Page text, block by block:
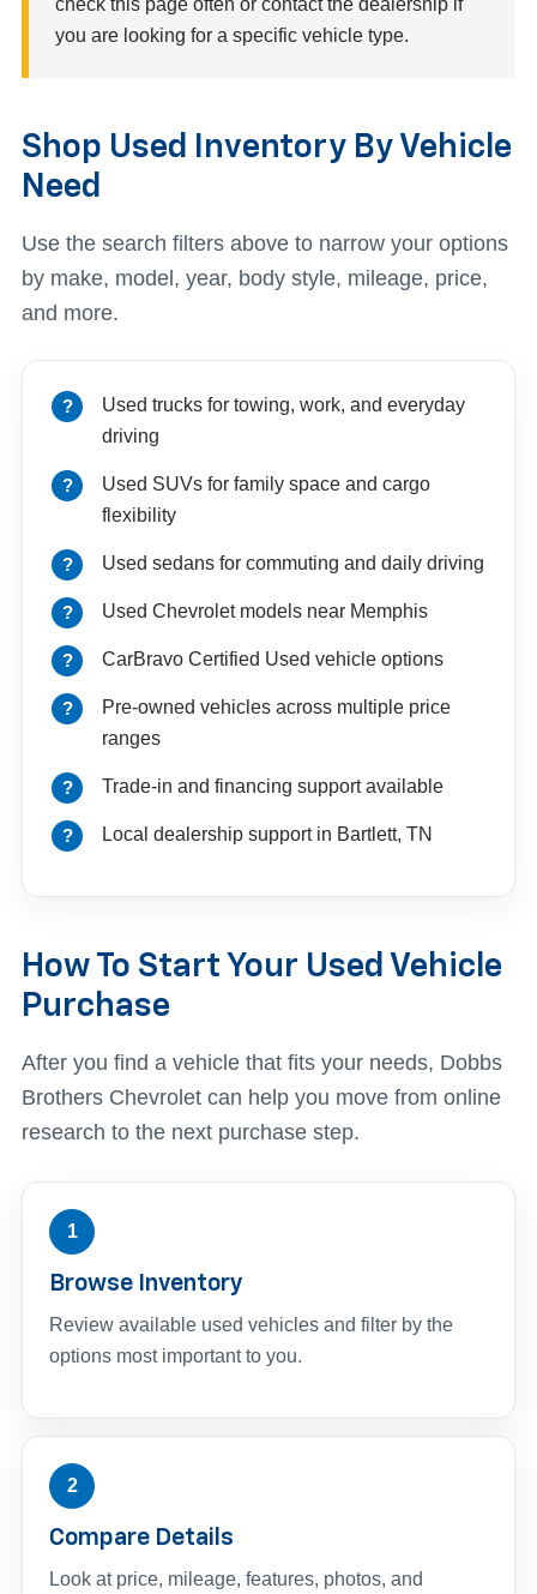
you are looking for a specific vehicle type.
Shop Used Inventory By Vehicle
Need
Use the search filters above to narrow your options
by make, model, year, body style, mileage, price,
and more.
Used trucks for towing, work, and everyday
driving
Used SUVs for family space and cargo
flexibility
Used sedans for commuting and daily driving
Used Chevrolet models near Memphis
CarBravo Certified Used vehicle options
Pre-owned vehicles across multiple price
ranges
Trade-in and financing support available
Local dealership support in Bartlett, TN
How To Start Your Used Vehicle
Purchase
After you find a vehicle that fits your needs, Dobbs
Brothers Chevrolet can help you move from online
research to the next purchase step.
1
Browse Inventory
Review available used vehicles and filter by the
options most important to you.
2
Compare Details
Look at price, mileage, features, photos, and